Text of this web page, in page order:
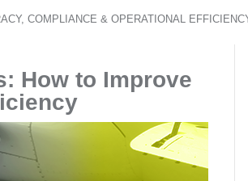
COMPLIANCE & OPERATIONAL
How to Improve